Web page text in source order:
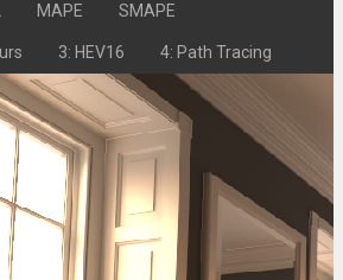
MAPE SMAPE
3: HEV16 4: Path Tracing